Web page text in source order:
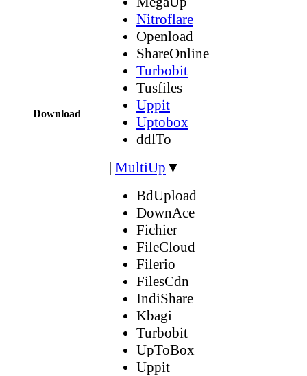
Download
Nitroflare
Openload
ShareOnline
Turbobit
Tusfiles
Uppit
Uptobox
ddlTo
| MultiUp ▼
BdUpload
DownAce
Fichier
FileCloud
Filerio
FilesCdn
IndiShare
Kbagi
Turbobit
UpToBox
Uppit